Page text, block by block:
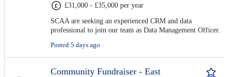
£31,000 - £35,000 per year
SCAA are seeking an experienced CRM and data
professional to join our team as Data Management Officer.
Posted 5 days ago
Community Fundraiser - East